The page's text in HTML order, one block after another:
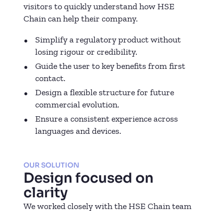
visitors to quickly understand how HSE
Chain can help their company.
Simplify a regulatory product without
losing rigour or credibility.
Guide the user to key benefits from first
contact.
Design a flexible structure for future
commercial evolution.
Ensure a consistent experience across
languages and devices.
OUR SOLUTION
Design focused on
clarity
We worked closely with the HSE Chain team